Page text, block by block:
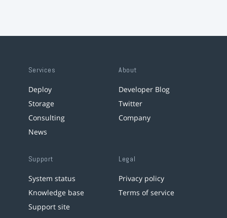
Services
Deploy
Storage
Consulting
News
About
Developer Blog
Twitter
Company
Support
System status
Knowledge base
Support site
Legal
Privacy policy
Terms of service